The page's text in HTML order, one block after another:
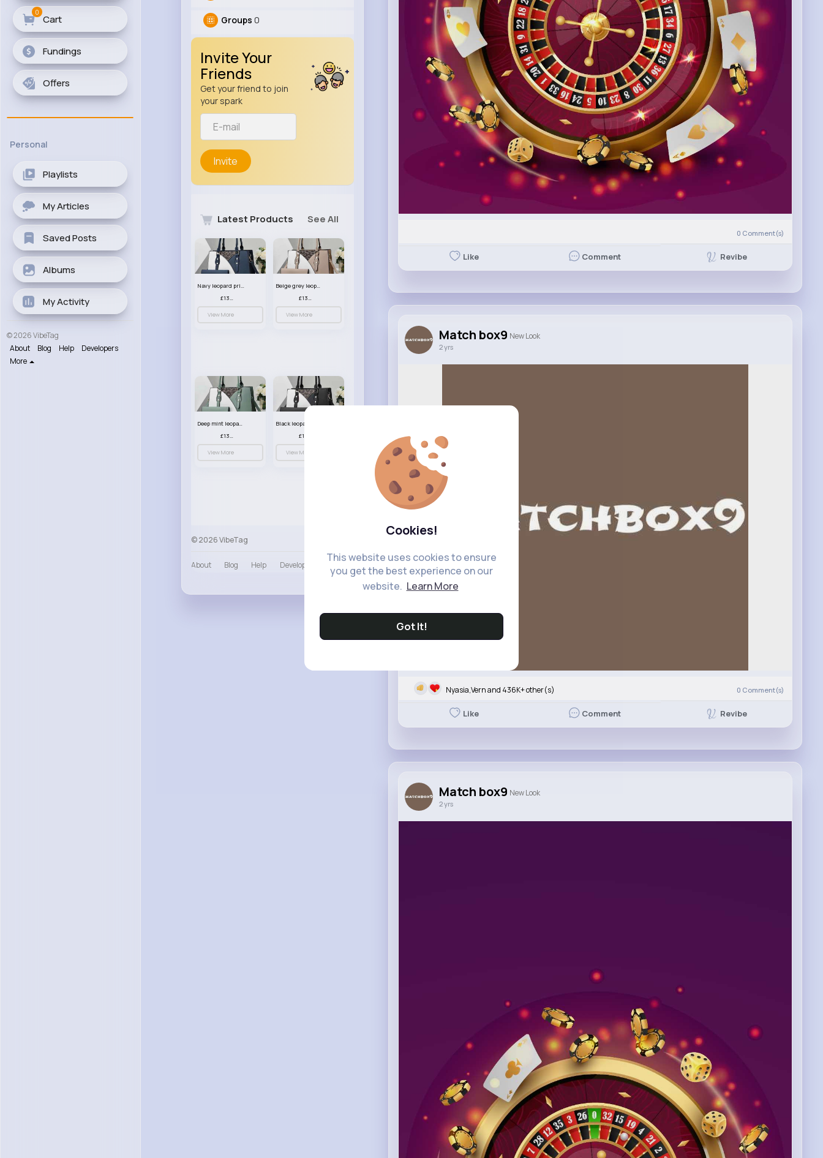
Cookies!
This website uses cookies to ensure
you get the best experience on our
website. Learn More
Got It!
Cart
0
Fundings
Offers
Personal
Playlists
My Articles
Saved Posts
Albums
My Activity
© 2026 VibeTag
About
Blog Help
Developers
More
Groups 0
Invite Your
Friends
Get your friend to join
your spark
Invite
Latest Products See All
Navy leopard print patterned handbag set
£13.00
View More
Beige grey leopard print patterned handbag set
£13.00
View More
Deep mint leopard print patterned handbag set
£13.00
View More View More
© 2026 VibeTag
About Blog Help Developers More
0 Comment(s)
Like Comment Revibe
Match box9 New Look
2 yrs
Nyasia,Vern and 436K+ other(s) 0 Comment(s)
Like Comment Revibe
Match box9 New Look
2 yrs